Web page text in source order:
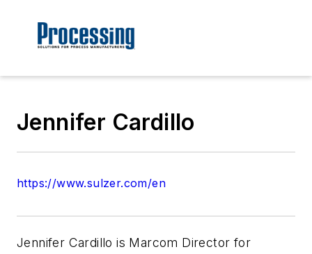
Jennifer Cardillo
https://www.sulzer.com/en
Jennifer Cardillo is Marcom Director for